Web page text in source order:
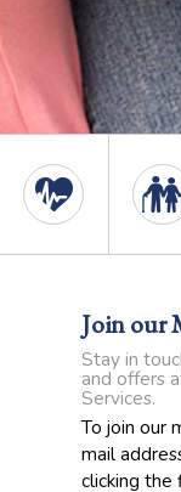
Join our
Stay in
and offers
Services.
To join our
mail
clicking the